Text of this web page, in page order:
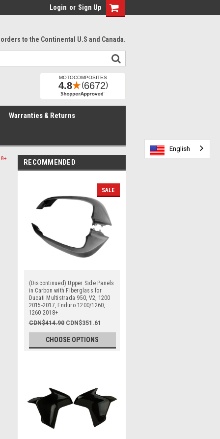
Login or Sign Up
to the Continental U.S and Canada.
Warranties & Returns
RECOMMENDED
SALE
(Discontinued) Upper Side Panels
in Carbon with Fiberglass for
Ducati Multistrada 950, V2, 1200
2015-2017, Enduro 1200/1260,
1260 2018+
CDN$414.90 CDN$351.61
CHOOSE OPTIONS
English
English
English
English
English